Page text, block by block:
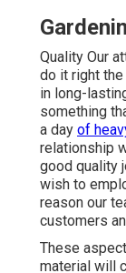
Quality Our
do it right
in long-
something
a day of
relationship
good quality
wish to
reason our
customers
These
material will